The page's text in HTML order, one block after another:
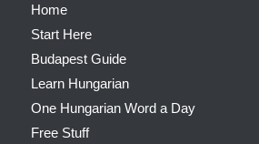
Home
Start Here
Budapest Guide
Learn Hungarian
One Hungarian Word a Day
Free Stuff